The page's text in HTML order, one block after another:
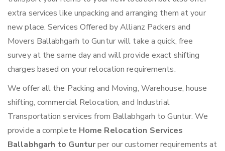
extra services like unpacking and arranging them at your
new place. Services Offered by Allianz Packers and
Movers Ballabhgarh to Guntur will take a quick, free
survey at the same day and will provide exact shifting
charges based on your relocation requirements.
We offer all the Packing and Moving, Warehouse, house
shifting, commercial Relocation, and Industrial
Transportation services from Ballabhgarh to Guntur. We
provide a complete Home Relocation Services
Ballabhgarh to Gunturper our customer requirements at